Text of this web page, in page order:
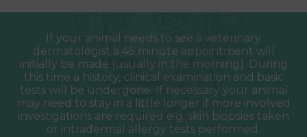
If your animal needs to see a veterinary
dermatologist a 45 minute appointment will
initially be made (usually in the morning). During
this time a history, clinical examination and basic
tests will be undergone. If necessary your animal
may need to stay in a little longer if more involved
investigations are required e.g. skin biopsies taken
or intradermal allergy tests performed.